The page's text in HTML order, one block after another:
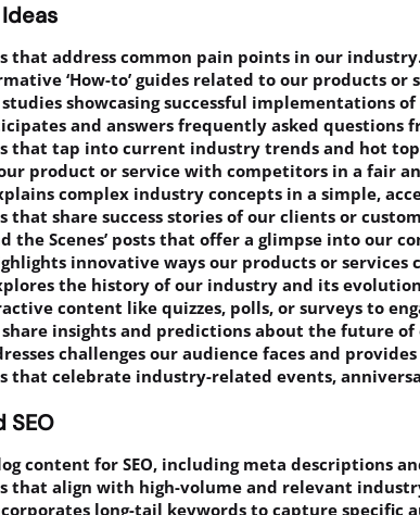
that address common pain points in our
‘How-to’ guides related to our products or
studies showcasing successful implementations
and answers frequently asked questions
that tap into current industry trends and hot
product or service with competitors in a fair
complex industry concepts in a simple,
that share success stories of our clients or
the Scenes’ posts that offer a glimpse into our
innovative ways our products or services
the history of our industry and its
content like quizzes, polls, or surveys to
insights and predictions about the future
challenges our audience faces and
that celebrate industry-related events,
content for SEO, including meta descriptions
that align with high-volume and relevant
long-tail keywords to capture specific